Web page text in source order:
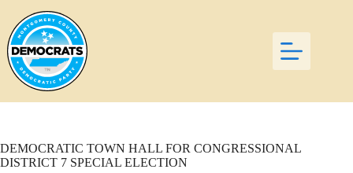
content
DEMOCRATIC TOWN HALL FOR CONGRESSIONAL
DISTRICT 7 SPECIAL ELECTION